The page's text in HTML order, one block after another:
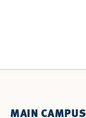
MAIN CAMPUS